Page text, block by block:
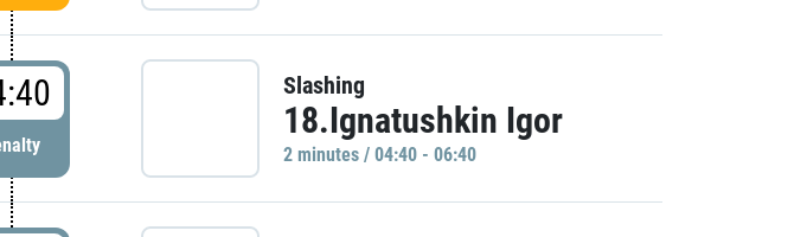
Slashing
18.Ignatushkin Igor
2 minutes / 04:40 - 06:40